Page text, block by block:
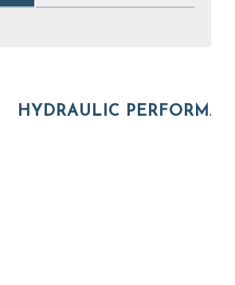
HYDRAULIC